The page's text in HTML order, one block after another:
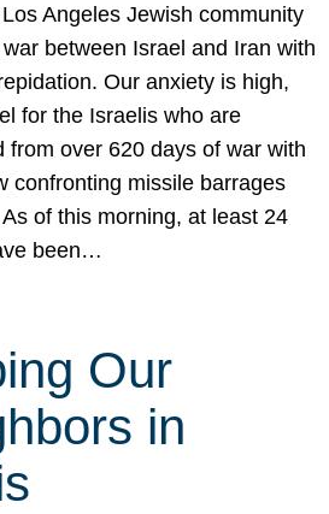
Angeles Jewish community
between Israel and Iran with
Our anxiety is high,
for the Israelis who are
from over 620 days of war with
confronting missile barrages
of this morning, at least 24
been…
Our
in